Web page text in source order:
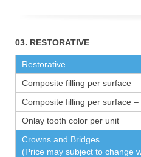
03. RESTORATIVE
Restorative
Composite filling per surface –
Composite filling per surface –
Onlay tooth color per unit
Crowns and Bridges
(Price may subject to change